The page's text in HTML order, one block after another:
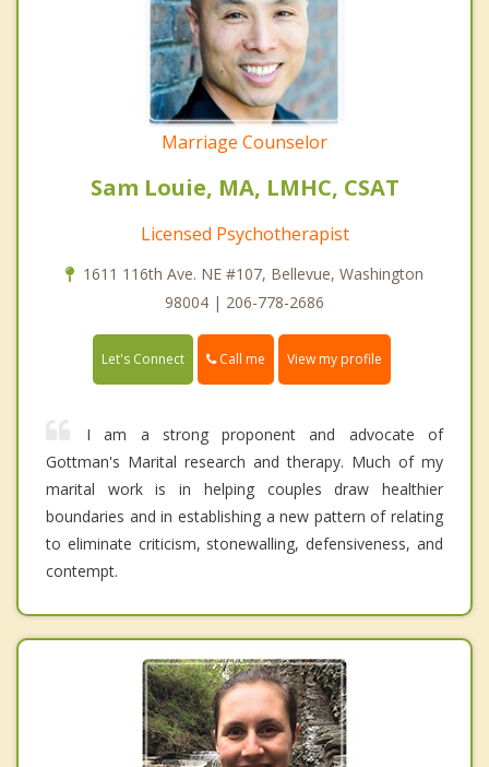
Marriage Counselor
Sam Louie, MA, LMHC, CSAT
Licensed Psychotherapist
1611 116th Ave. NE #107, Bellevue, Washington
98004 | 206-778-2686
Let's Connect Call me View my profile
I am a strong proponent and advocate of
Gottman's Marital research and therapy. Much of my
marital work is in helping couples draw healthier
boundaries and in establishing a new pattern of relating
to eliminate criticism, stonewalling, defensiveness, and
contempt.